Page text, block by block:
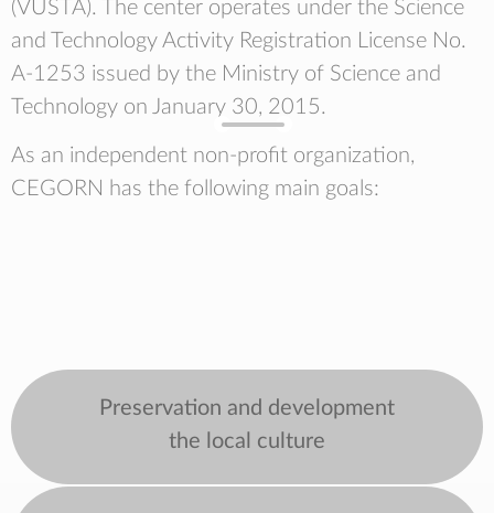
(VUSTA). The center operates under the Science
and Technology Activity Registration License No.
A-1253 issued by the Ministry of Science and
Technology on January 30, 2015.
As an independent non-profit organization,
CEGORN has the following main goals:
Preservation and development
the local culture